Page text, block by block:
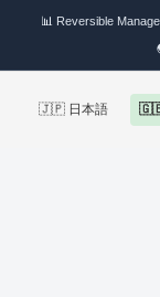
📊 Reversible
🇯🇵 日本語 🇬🇧